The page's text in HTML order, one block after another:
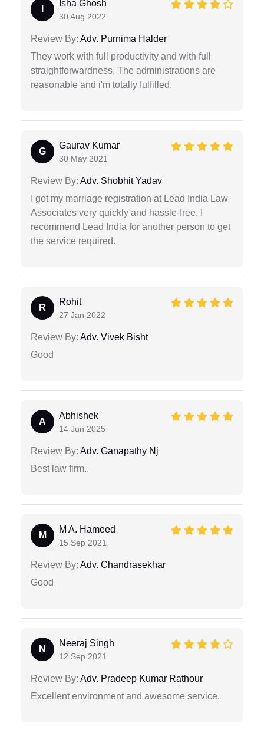
Isha Ghosh
30 Aug 2022
Review By: Adv. Purnima Halder
They work with full productivity and with full
straightforwardness. The administrations are
reasonable and i'm totally fulfilled.
G
Gaurav Kumar
30 May 2021
Review By: Adv. Shobhit Yadav
I got my marriage registration at Lead India Law
Associates very quickly and hassle-free. I
recommend Lead India for another person to get
the service required.
R
Rohit
27 Jan 2022
Review By: Adv. Vivek Bisht
Good
A
Abhishek
14 Jun 2025
Review By: Adv. Ganapathy Nj
Best law firm..
M
M A. Hameed
15 Sep 2021
Review By: Adv. Chandrasekhar
Good
N
Neeraj Singh
12 Sep 2021
Review By: Adv. Pradeep Kumar Rathour
Excellent environment and awesome service.